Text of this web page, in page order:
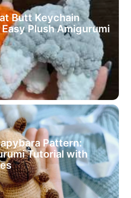
Butt Keychain
Plush Amigurumi
Pattern:
Tutorial with